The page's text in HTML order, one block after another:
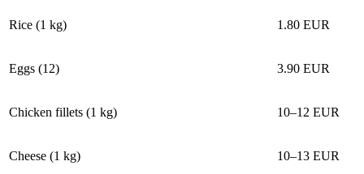
Rice (1 kg) 1.80 EUR
Eggs (12) 3.90 EUR
Chicken fillets (1 kg) 10–12 EUR
Cheese (1 kg) 10–13 EUR